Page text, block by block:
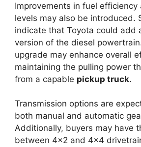
Improvements in fuel efficiency
levels may also be introduced.
indicate that Toyota could add
version of the diesel
upgrade may enhance overall
maintaining the pulling power
from a capable pickup truck.
Transmission options are
both manual and automatic
Additionally, buyers may have
between 4×2 and 4×4